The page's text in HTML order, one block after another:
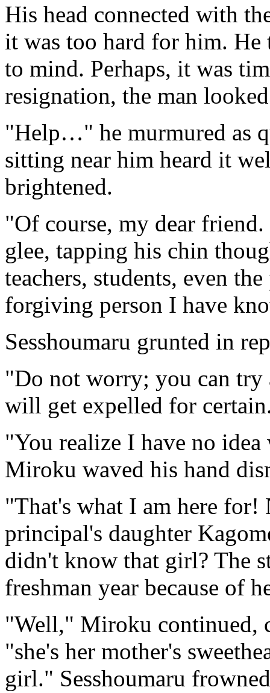
His head connected with
it was too hard for him.
to mind. Perhaps, it was
resignation, the man
"Help…" he murmured as
sitting near him heard it
brightened.
"Of course, my dear
glee, tapping his chin
teachers, students, even
forgiving person I have
Sesshoumaru grunted in
"Do not worry; you can try
will get expelled for
"You realize I have no
Miroku waved his hand
"That's what I am here
principal's daughter
didn't know that girl? The
freshman year because of
"Well," Miroku continued,
"she's her mother's
girl." Sesshoumaru